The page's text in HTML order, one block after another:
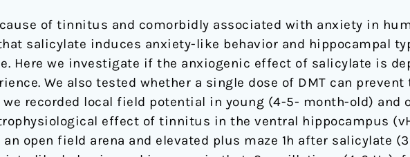
of tinnitus and comorbidly associated with anxiety in
salicylate induces anxiety-like behavior and hippocampal
Here we investigate if the anxiogenic effect of salicylate is
We also tested whether a single dose of DMT can
recorded local field potential in young (4-5- month-old) and
effect of tinnitus in the ventral hippocampus
open field arena and elevated plus maze 1h after salicylate